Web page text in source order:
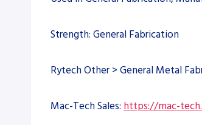
Strength: General Fabrication
Rytech Other > General Metal
Mac-Tech Sales: https://mac-